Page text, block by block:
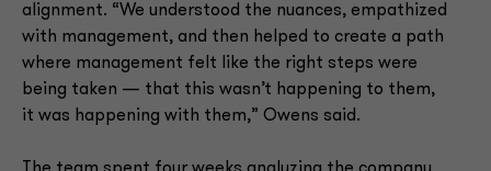
alignment. “We understood the nuances, empathized
with management, and then helped to create a path
where management felt like the right steps were
being taken — that this wasn’t happening to them,
it was happening with them,” Owens said.